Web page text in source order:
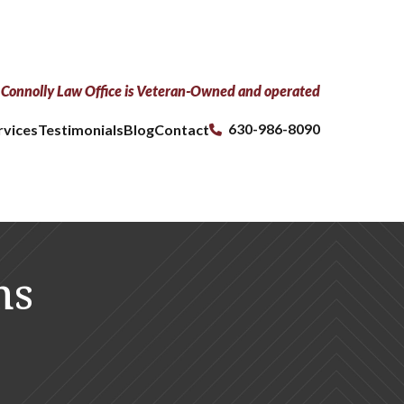
Connolly Law Office is Veteran-Owned and operated
TestimonialsBlogContact 630-986-8090